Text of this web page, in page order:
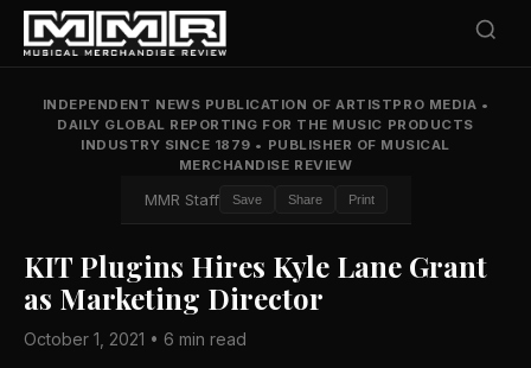
INDEPENDENT NEWS PUBLICATION OF ARTISTPRO MEDIA •
DAILY GLOBAL REPORTING FOR THE MUSIC PRODUCTS
INDUSTRY SINCE 1879 • PUBLISHER OF MUSICAL
MERCHANDISE REVIEW
MMR Staff Save Share Print
KIT Plugins Hires Kyle Lane Grant
as Marketing Director
October 1, 2021 • 6 min read